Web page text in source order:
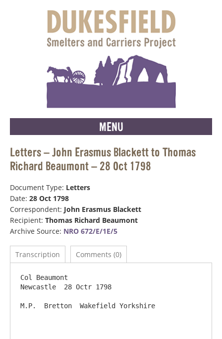
MENU
Letters – John Erasmus Blackett to Thomas
Richard Beaumont – 28 Oct 1798
Document Type: Letters
Date: 28 Oct 1798
Correspondent: John Erasmus Blackett
Recipient: Thomas Richard Beaumont
Archive Source: NRO 672/E/1E/5
Transcription Comments (0)
Col Beaumont
Newcastle  28 Octr 1798
M.P.  Bretton  Wakefield Yorkshire